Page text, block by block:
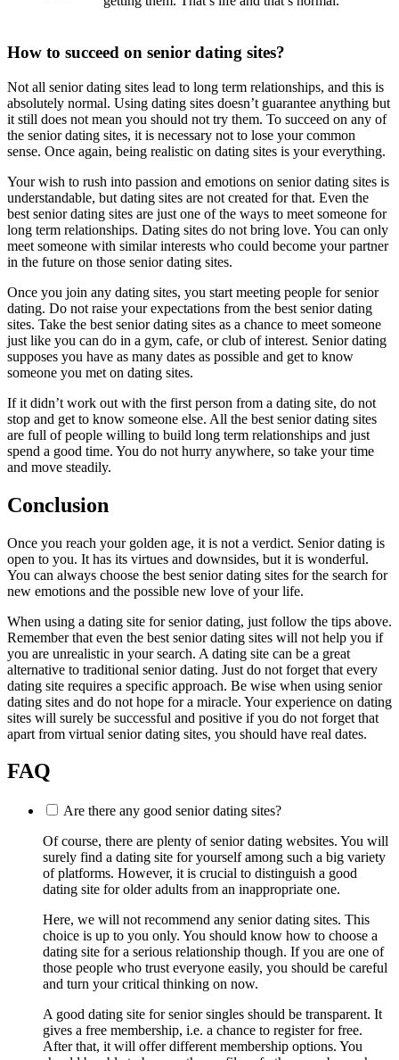
How to succeed on senior dating sites?
Not all senior dating sites lead to long term relationships, and this is
absolutely normal. Using dating sites doesn’t guarantee anything but
it still does not mean you should not try them. To succeed on any of
the senior dating sites, it is necessary not to lose your common
sense. Once again, being realistic on dating sites is your everything.
Your wish to rush into passion and emotions on senior dating sites is
understandable, but dating sites are not created for that. Even the
best senior dating sites are just one of the ways to meet someone for
long term relationships. Dating sites do not bring love. You can only
meet someone with similar interests who could become your partner
in the future on those senior dating sites.
Once you join any dating sites, you start meeting people for senior
dating. Do not raise your expectations from the best senior dating
sites. Take the best senior dating sites as a chance to meet someone
just like you can do in a gym, cafe, or club of interest. Senior dating
supposes you have as many dates as possible and get to know
someone you met on dating sites.
If it didn’t work out with the first person from a dating site, do not
stop and get to know someone else. All the best senior dating sites
are full of people willing to build long term relationships and just
spend a good time. You do not hurry anywhere, so take your time
and move steadily.
Conclusion
Once you reach your golden age, it is not a verdict. Senior dating is
open to you. It has its virtues and downsides, but it is wonderful.
You can always choose the best senior dating sites for the search for
new emotions and the possible new love of your life.
When using a dating site for senior dating, just follow the tips above.
Remember that even the best senior dating sites will not help you if
you are unrealistic in your search. A dating site can be a great
alternative to traditional senior dating. Just do not forget that every
dating site requires a specific approach. Be wise when using senior
dating sites and do not hope for a miracle. Your experience on dating
sites will surely be successful and positive if you do not forget that
apart from virtual senior dating sites, you should have real dates.
FAQ
Are there any good senior dating sites?
Of course, there are plenty of senior dating websites. You will
surely find a dating site for yourself among such a big variety
of platforms. However, it is crucial to distinguish a good
dating site for older adults from an inappropriate one.
Here, we will not recommend any senior dating sites. This
choice is up to you only. You should know how to choose a
dating site for a serious relationship though. If you are one of
those people who trust everyone easily, you should be careful
and turn your critical thinking on now.
A good dating site for senior singles should be transparent. It
gives a free membership, i.e. a chance to register for free.
After that, it will offer different membership options. You